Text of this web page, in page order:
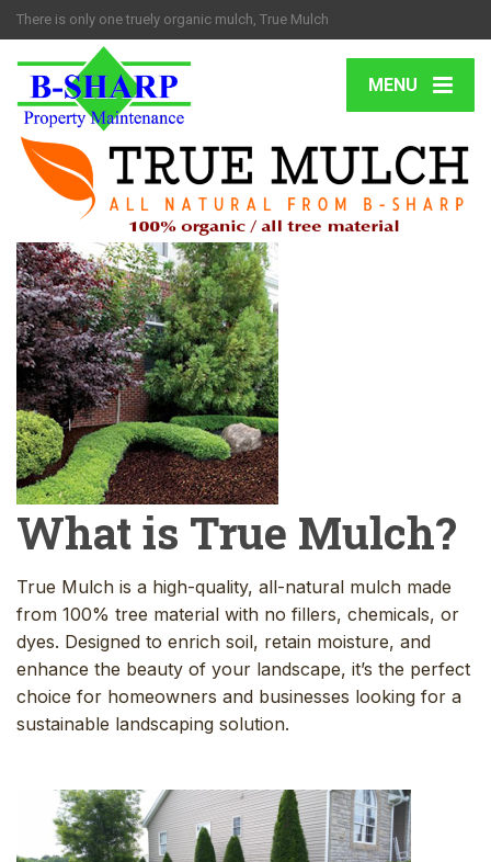
There is only one truely organic mulch, True Mulch
MENU
What is True Mulch?
True Mulch is a high-quality, all-natural mulch made
from 100% tree material with no fillers, chemicals, or
dyes. Designed to enrich soil, retain moisture, and
enhance the beauty of your landscape, it’s the perfect
choice for homeowners and businesses looking for a
sustainable landscaping solution.